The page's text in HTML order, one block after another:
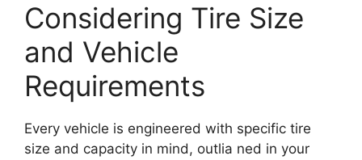
Considering Tire Size
and Vehicle
Requirements
Every vehicle is engineered with specific tire
size and capacity in mind, outlia ned in your